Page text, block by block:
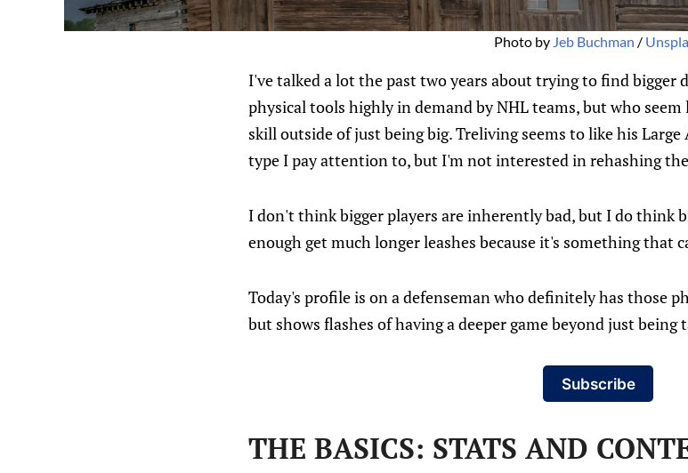
Photo by Jeb Buchman /
I've talked a lot the past two years about trying to find bigger
physical tools highly in demand by NHL teams, but who
skill outside of just being big. Treliving seems to like his
type I pay attention to, but I'm not interested in rehashing
I don't think bigger players are inherently bad, but I do think
enough get much longer leashes because it's something that
Today's profile is on a defenseman who definitely has those
but shows flashes of having a deeper game beyond just being
Subscribe
THE BASICS: STATS AND